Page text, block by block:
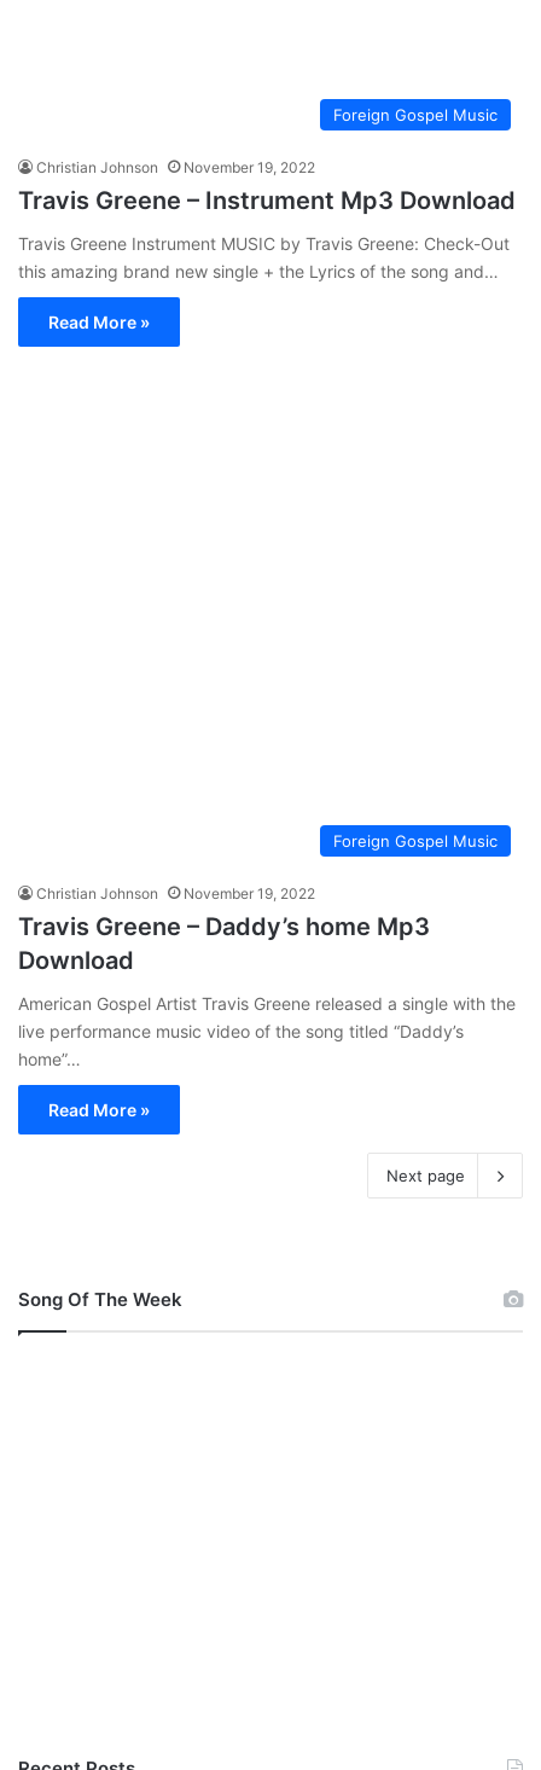
Foreign Gospel Music
Christian Johnson November 19, 2022
Travis Greene – Instrument Mp3 Download
Travis Greene Instrument MUSIC by Travis Greene: Check-Out
this amazing brand new single + the Lyrics of the song and…
Read More »
Foreign Gospel Music
Christian Johnson November 19, 2022
Travis Greene – Daddy’s home Mp3
Download
American Gospel Artist Travis Greene released a single with the
live performance music video of the song titled “Daddy’s
home”…
Read More »
Next page
Song Of The Week